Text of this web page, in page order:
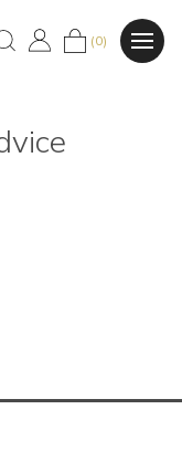
(0)